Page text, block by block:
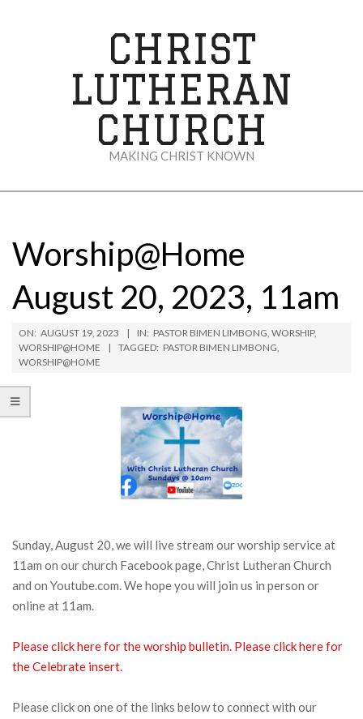
CHRIST
LUTHERAN
CHURCH
MAKING CHRIST KNOWN
Menu
Worship@Home
August 20, 2023, 11am
ON: AUGUST 19, 2023 IN: PASTOR BIMEN LIMBONG, WORSHIP,
WORSHIP@HOME
TAGGED: PASTOR BIMEN LIMBONG,
WORSHIP@HOME
Sunday, August 20, we will live stream our worship service at
11am on our church Facebook page, Christ Lutheran Church
and on Youtube.com. We hope you will join us in person or
online at 11am.
Please click here for the worship bulletin. Please click here for
the Celebrate insert.
Please click on one of the links below to connect with our